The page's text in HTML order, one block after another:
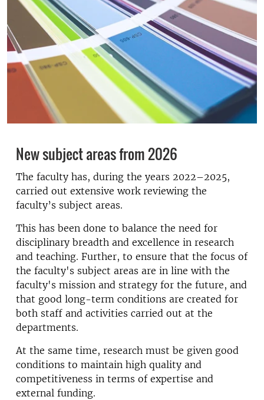
New subject areas from 2026
The faculty has, during the years 2022–2025,
carried out extensive work reviewing the
faculty’s subject areas.
This has been done to balance the need for
disciplinary breadth and excellence in research
and teaching. Further, to ensure that the focus of
the faculty's subject areas are in line with the
faculty's mission and strategy for the future, and
that good long-term conditions are created for
both staff and activities carried out at the
departments.
At the same time, research must be given good
conditions to maintain high quality and
competitiveness in terms of expertise and
external funding.